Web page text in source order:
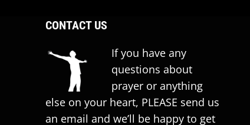
CONTACT US
If you have any
questions about
prayer or anything
else on your heart, PLEASE send us
an email and we’ll be happy to get